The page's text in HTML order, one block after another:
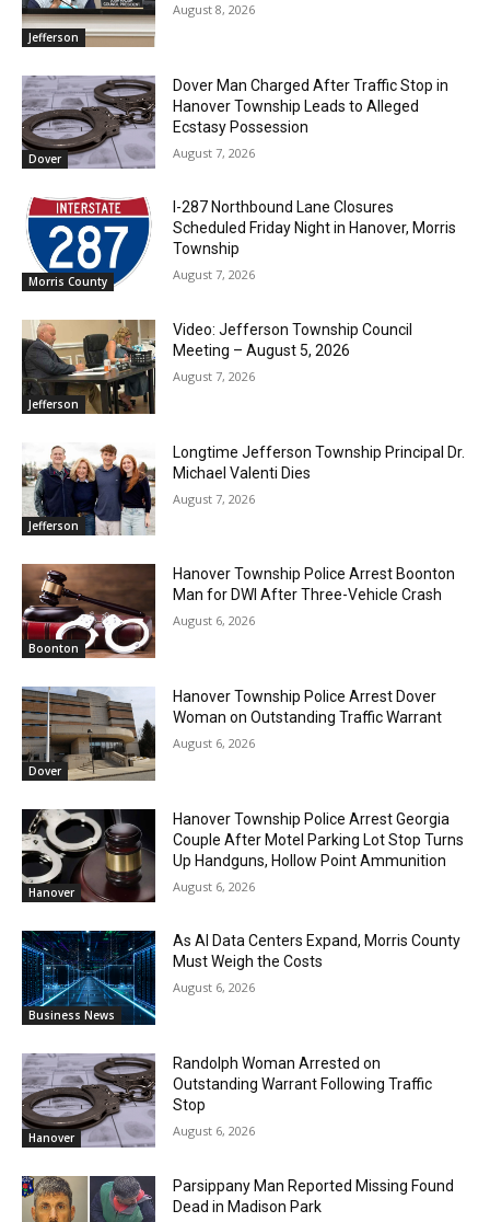
Jefferson
August 8, 2026
Dover
Dover Man Charged After Traffic Stop in
Hanover Township Leads to Alleged
Ecstasy Possession
August 7, 2026
Morris County
I-287 Northbound Lane Closures
Scheduled Friday Night in Hanover, Morris
Township
August 7, 2026
Jefferson
Video: Jefferson Township Council
Meeting – August 5, 2026
August 7, 2026
Jefferson
Longtime Jefferson Township Principal Dr.
Michael Valenti Dies
August 7, 2026
Boonton
Hanover Township Police Arrest Boonton
Man for DWI After Three-Vehicle Crash
August 6, 2026
Dover
Hanover Township Police Arrest Dover
Woman on Outstanding Traffic Warrant
August 6, 2026
Hanover
Hanover Township Police Arrest Georgia
Couple After Motel Parking Lot Stop Turns
Up Handguns, Hollow Point Ammunition
August 6, 2026
Business News
As AI Data Centers Expand, Morris County
Must Weigh the Costs
August 6, 2026
Hanover
Randolph Woman Arrested on
Outstanding Warrant Following Traffic
Stop
August 6, 2026
Parsippany Man Reported Missing Found
Dead in Madison Park